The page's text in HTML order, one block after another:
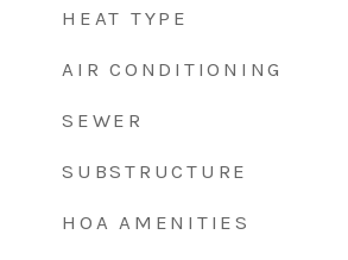
HEAT TYPE
AIR CONDITIONING
SEWER
SUBSTRUCTURE
HOA AMENITIES